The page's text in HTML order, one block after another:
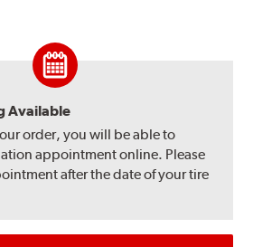
Available
order, you will be able to
appointment online. Please
after the date of your tire